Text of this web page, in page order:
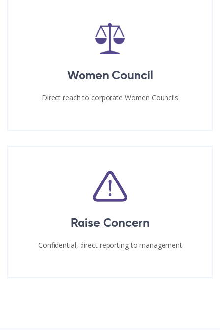
Women Council
Direct reach to corporate Women Councils
Raise Concern
Confidential, direct reporting to management